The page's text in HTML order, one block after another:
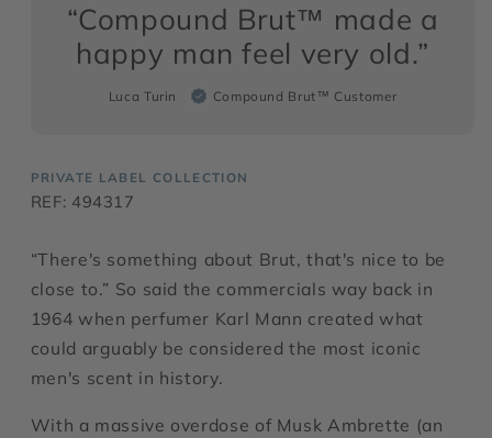
“Compound Brut™ made a
happy man feel very old.”
Luca Turin Compound Brut™ Customer
PRIVATE LABEL COLLECTION
REF: 494317
“There's something about Brut, that's nice to be
close to.” So said the commercials way back in
1964 when perfumer Karl Mann created what
could arguably be considered the most iconic
men's scent in history.
With a massive overdose of Musk Ambrette (an